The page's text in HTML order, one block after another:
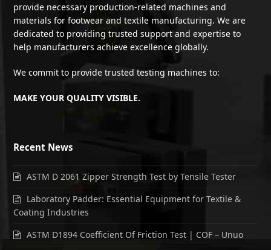
provide necessary production-related machines and
materials for footwear and textile manufacturing. We are
dedicated to providing trusted support and expertise to
help manufacturers achieve excellence globally.
We commit to provide trusted testing machines to:
MAKE YOUR QUALITY VISIBLE.
Recent News
ASTM D 2061 Zipper Strength Test by Tensile Tester
Laboratory Padder: Essential Equipment for Textile &
Coating Industries
ASTM D1894 Coefficient Of Friction Test | COF – Unuo